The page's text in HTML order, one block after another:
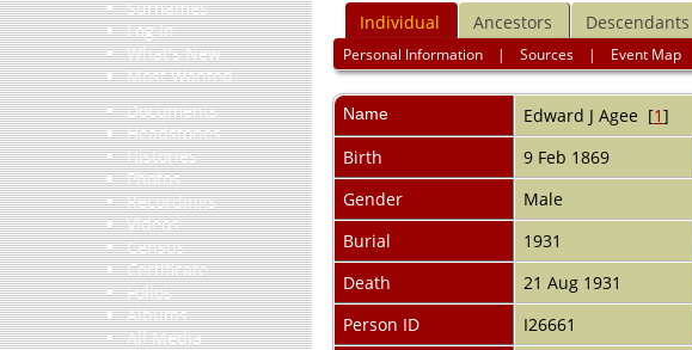
Surnames
Log In
What's New
Most Wanted
Documents
Headstones
Histories
Photos
Recordings
Videos
Census
Certificate
Folios
Albums
All Media
Individual Ancestors Descendants
Personal Information |Sources | Event Map
Name Edward J Agee [1]
Birth
9 Feb 1869
Gender
Male
Burial
1931
Death
21 Aug 1931
Person ID
I26661